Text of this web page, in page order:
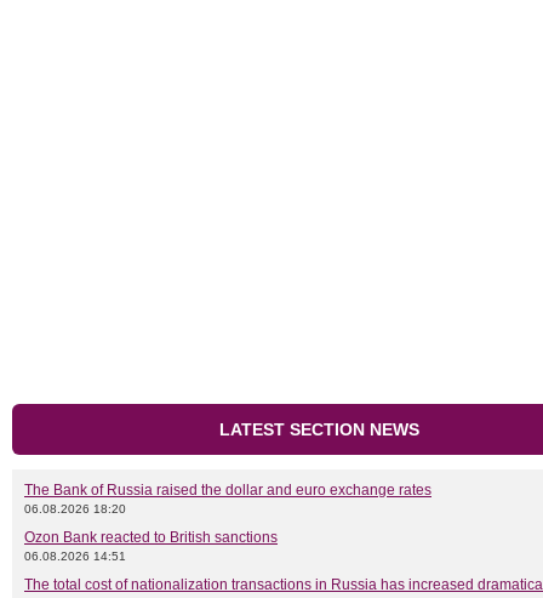
LATEST SECTION NEWS
The Bank of Russia raised the dollar and euro exchange rates
06.08.2026 18:20
Ozon Bank reacted to British sanctions
06.08.2026 14:51
The total cost of nationalization transactions in Russia has increased